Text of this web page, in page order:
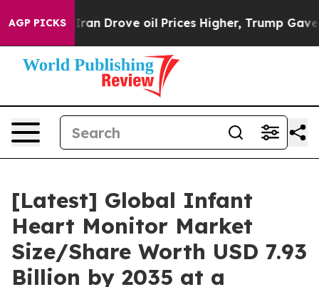
AGP PICKS
Drove oil Prices Higher, Trump Gave Politically
[Latest] Global Infant
Heart Monitor Market
Size/Share Worth USD 7.93
Billion by 2035 at a